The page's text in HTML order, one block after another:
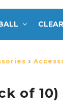
of 10)